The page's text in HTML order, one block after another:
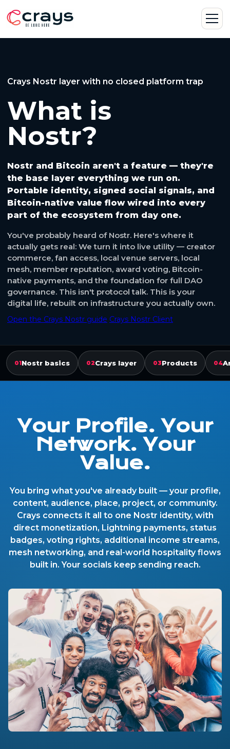
Crays Nostr layer with no closed platform trap
What is
Nostr?
Nostr and Bitcoin aren't a feature — they're
the base layer everything we run on.
Portable identity, signed social signals, and
Bitcoin-native value flow wired into every
part of the ecosystem from day one.
You've probably heard of Nostr. Here's where it
actually gets real: We turn it into live utility — creator
commerce, fan access, local venue servers, local
mesh, member reputation, award voting, Bitcoin-
native payments, and the foundation for full DAO
governance. This isn't protocol talk. This is your
digital life, rebuilt on infrastructure you actually own.
Open the Crays Nostr guide Crays Nostr Client
01Nostr basics 02Crays layer 03Products 04
Your Profile. Your
Network. Your
Value.
You bring what you've already built — your profile,
content, audience, place, project, or community.
Crays connects it all to one Nostr identity, with
direct monetization, Lightning payments, status
badges, voting rights, additional income streams,
mesh networking, and real-world hospitality flows
built in. Your socials keep sending reach.